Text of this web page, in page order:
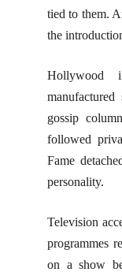
tied to them.
the
Hollywood
manufactured
gossip
followed
Fame
personality.
Television
programmes
on a show